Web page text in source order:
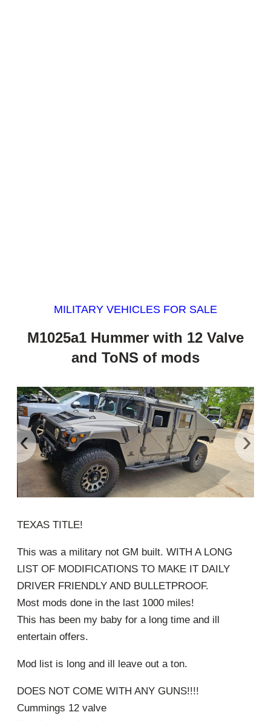
MILITARY VEHICLES FOR SALE
M1025a1 Hummer with 12 Valve
and ToNS of mods
‹ ›
TEXAS TITLE!
This was a military not GM built. WITH A LONG
LIST OF MODIFICATIONS TO MAKE IT DAILY
DRIVER FRIENDLY AND BULLETPROOF.
Most mods done in the last 1000 miles!
This has been my baby for a long time and ill
entertain offers.
Mod list is long and ill leave out a ton.
DOES NOT COME WITH ANY GUNS!!!!
Cummings 12 valve